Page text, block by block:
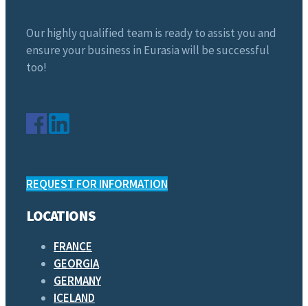
Our highly qualified team is ready to assist you and
ensure your business in Eurasia will be successful
too!
REQUEST FOR INFORMATION
LOCATIONS
FRANCE
GEORGIA
GERMANY
ICELAND